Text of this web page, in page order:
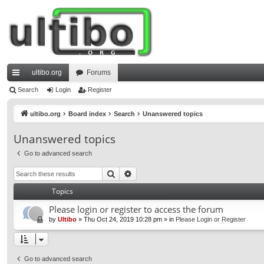
ui
ks
ultibo.org Forums
Search Login Register
ultibo.org Board index Search Unanswered topics
Unanswered topics
Go to advanced search
Search
Topics
Please login or register to access the forum
by Ultibo » Thu Oct 24, 2019 10:28 pm » in Please Login or Register
Go to advanced search